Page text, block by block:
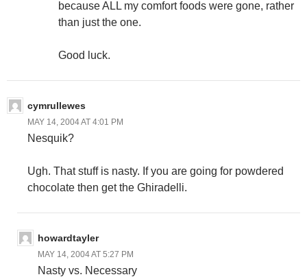
because ALL my comfort foods were gone, rather
than just the one.
Good luck.
cymrullewes
MAY 14, 2004 AT 4:01 PM
Nesquik?
Ugh. That stuff is nasty. If you are going for powdered
chocolate then get the Ghiradelli.
howardtayler
MAY 14, 2004 AT 5:27 PM
Nasty vs. Necessary